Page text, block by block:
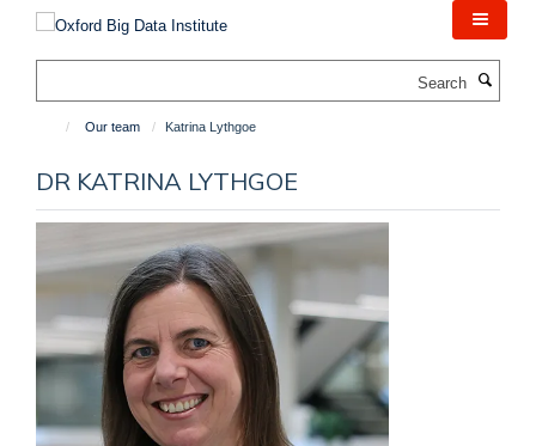
content
Our team Katrina Lythgoe
DR KATRINA LYTHGOE